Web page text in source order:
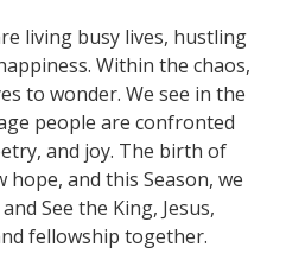
living busy lives, hustling
Within the chaos,
to wonder. We see in the
people are confronted
and joy. The birth of
hope, and this Season, we
See the King, Jesus,
fellowship together.